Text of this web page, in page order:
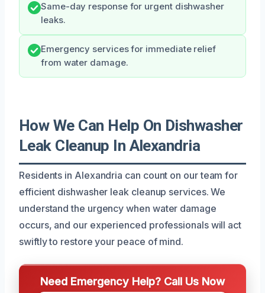
Same-day response for urgent dishwasher
leaks.
Emergency services for immediate relief
from water damage.
How We Can Help On Dishwasher
Leak Cleanup In Alexandria
Residents in Alexandria can count on our team for
efficient dishwasher leak cleanup services. We
understand the urgency when water damage
occurs, and our experienced professionals will act
swiftly to restore your peace of mind.
Need Emergency Help? Call Us Now